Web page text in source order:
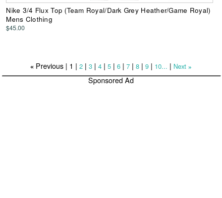
Nike 3/4 Flux Top (Team Royal/Dark Grey Heather/Game Royal)
Mens Clothing
$45.00
«Previous | 1 | 2| 3| 4| 5| 6| 7| 8| 9| 10... | Next »
Sponsored Ad